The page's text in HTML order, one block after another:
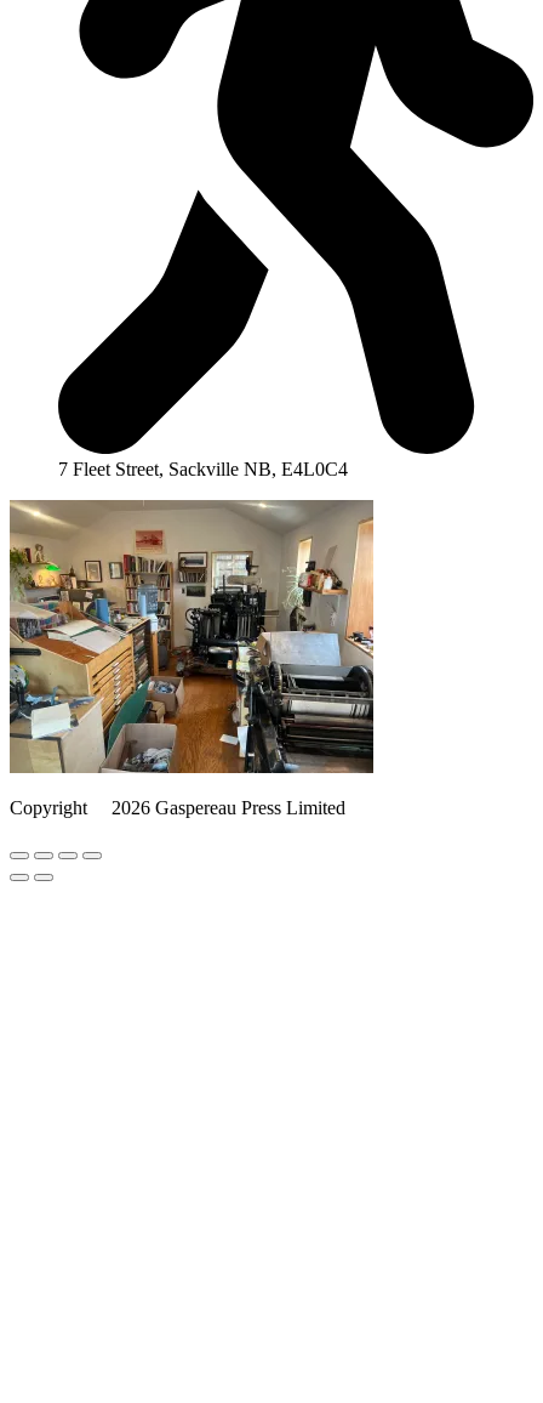
7 Fleet Street, Sackville NB, E4L0C4
Copyright 2026 Gaspereau Press Limited